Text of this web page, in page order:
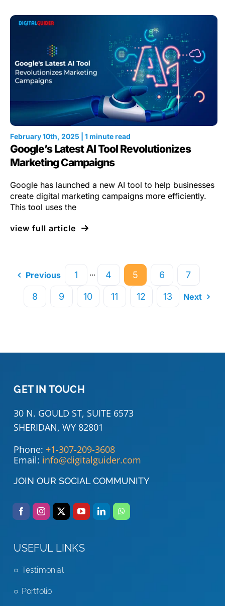
February 10th, 2025 | 1 minute read
Google’s Latest AI Tool Revolutionizes
Marketing Campaigns
Google has launched a new AI tool to help businesses
create digital marketing campaigns more efficiently.
This tool uses the
view full article
Previous 1 ··· 4 5 6 7
8 9 10 11 12 13 Next
GET IN TOUCH
30 N. GOULD ST, SUITE 6573
SHERIDAN, WY 82801
Phone: +1-307-209-3608
Email: info@digitalguider.com
JOIN OUR SOCIAL COMMUNITY
USEFUL LINKS
Testimonial
Portfolio